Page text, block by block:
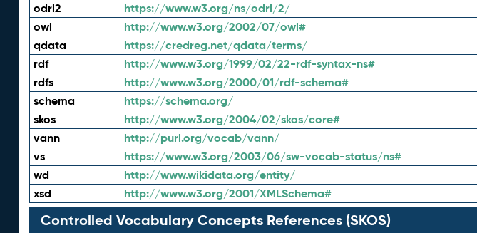
odrl2 https://www.w3.org/ns/odrl/2/
owl http://www.w3.org/2002/07/owl#
qdata https://credreg.net/qdata/terms/
rdf http://www.w3.org/1999/02/22-rdf-syntax-ns#
rdfs http://www.w3.org/2000/01/rdf-schema#
schema https://schema.org/
skos http://www.w3.org/2004/02/skos/core#
vann http://purl.org/vocab/vann/
vs https://www.w3.org/2003/06/sw-vocab-status/ns#
wd http://www.wikidata.org/entity/
xsd http://www.w3.org/2001/XMLSchema#
Controlled Vocabulary Concepts References (SKOS)